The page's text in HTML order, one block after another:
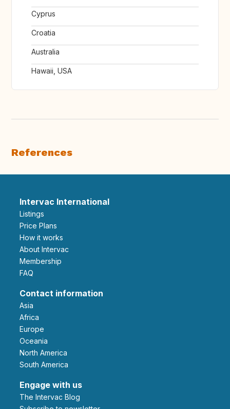
Cyprus
Croatia
Australia
Hawaii, USA
References
Intervac International
Listings
Price Plans
How it works
About Intervac
Membership
FAQ
Contact information
Asia
Africa
Europe
Oceania
North America
South America
Engage with us
The Intervac Blog